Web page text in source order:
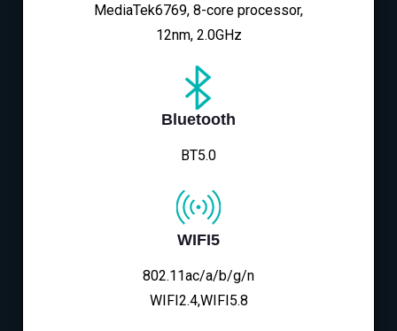
MediaTek6769, 8-core processor,
12nm, 2.0GHz
Bluetooth
BT5.0
WIFI5
802.11ac/a/b/g/n
WIFI2.4,WIFI5.8